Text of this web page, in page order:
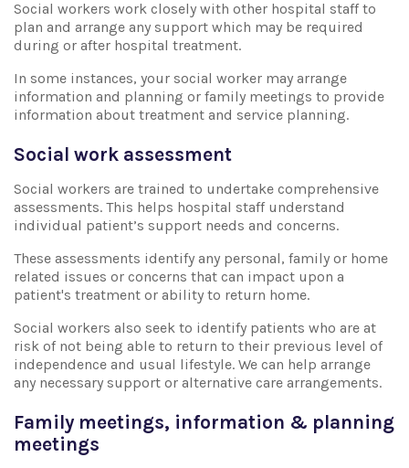
Social workers work closely with other hospital staff to
plan and arrange any support which may be required
during or after hospital treatment.
In some instances, your social worker may arrange
information and planning or family meetings to provide
information about treatment and service planning.
Social work assessment
Social workers are trained to undertake comprehensive
assessments. This helps hospital staff understand
individual patient’s support needs and concerns.
These assessments identify any personal, family or home
related issues or concerns that can impact upon a
patient's treatment or ability to return home.
Social workers also seek to identify patients who are at
risk of not being able to return to their previous level of
independence and usual lifestyle. We can help arrange
any necessary support or alternative care arrangements.
Family meetings, information & planning
meetings